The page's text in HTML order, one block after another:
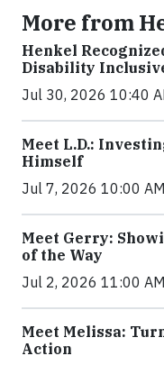
More from
Henkel
Disability
Jul 30, 2026 10:40
Meet L.D.:
Himself
Jul 7, 2026 10:00
Meet Gerry:
of the Way
Jul 2, 2026 11:00
Meet Melissa:
Action